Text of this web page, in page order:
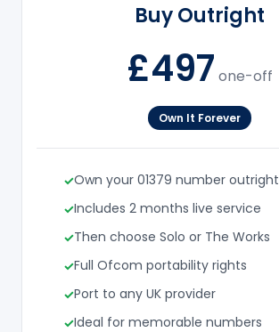
Buy Outright
£497 one-off
Own It Forever
Own your 01379 number outright
Includes 2 months live service
Then choose Solo or The Works
Full Ofcom portability rights
Port to any UK provider
Ideal for memorable numbers